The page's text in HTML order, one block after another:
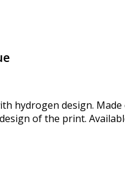
hydrogen design.
of the print.